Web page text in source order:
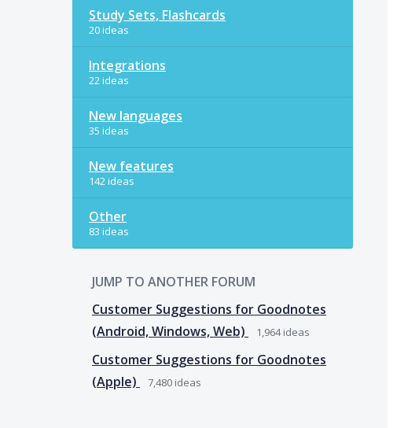
Study Sets, Flashcards
20 ideas
Integrations
22 ideas
New languages
35 ideas
New features
142 ideas
Other
83 ideas
JUMP TO ANOTHER FORUM
Customer Suggestions for Goodnotes
(Android, Windows, Web)
1,964ideas
Customer Suggestions for Goodnotes
(Apple)
7,480 ideas